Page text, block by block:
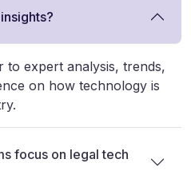
to expert analysis, trends,
on how technology is
focus on legal tech